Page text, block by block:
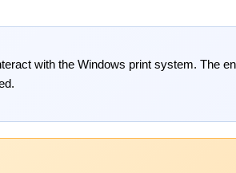
with the Windows print system. The